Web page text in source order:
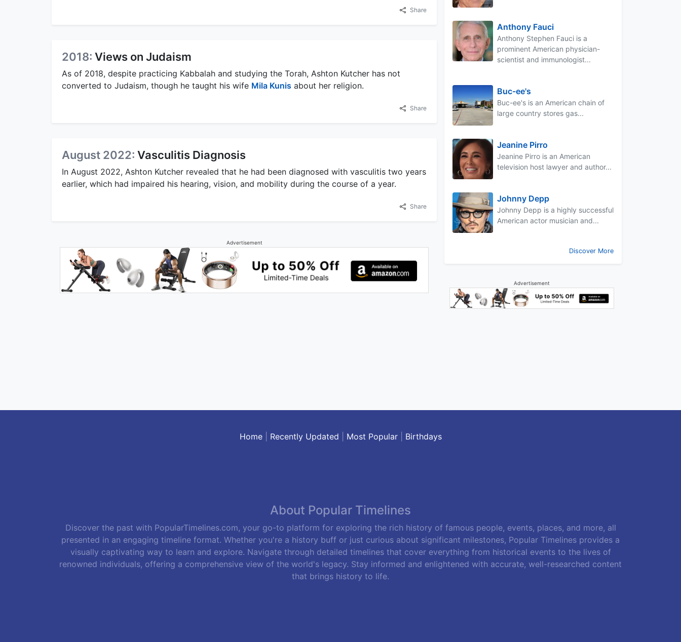
Share
2018: Views on Judaism
As of 2018, despite practicing Kabbalah and studying the Torah, Ashton Kutcher has not
converted to Judaism, though he taught his wife Mila Kunis about her religion.
Share
August 2022: Vasculitis Diagnosis
In August 2022, Ashton Kutcher revealed that he had been diagnosed with vasculitis two years
earlier, which had impaired his hearing, vision, and mobility during the course of a year.
Share
Advertisement
Anthony Fauci
Anthony Stephen Fauci is a
prominent American physician-
scientist and immunologist...
Buc-ee's
Buc-ee's is an American chain of
large country stores gas...
Jeanine Pirro
Jeanine Pirro is an American
television host lawyer and author...
Johnny Depp
Johnny Depp is a highly successful
American actor musician and...
Discover More
Advertisement
Home| Recently Updated Most Popular| Birthdays
About Popular Timelines
Discover the past with PopularTimelines.com, your go-to platform for exploring the rich history of famous people, events, places, and more, all
presented in an engaging timeline format. Whether you're a history buff or just curious about significant milestones, Popular Timelines provides a
visually captivating way to learn and explore. Navigate through detailed timelines that cover everything from historical events to the lives of
renowned individuals, offering a comprehensive view of the world's legacy. Stay informed and enlightened with accurate, well-researched content
that brings history to life.